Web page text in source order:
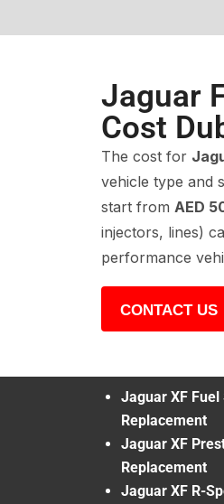
Jaguar
Cost
The cost for
vehicle type and
start from AED
injectors, lines)
performance
CONTACT US
Jaguar XF Fuel
Replacement
Jaguar XF
Replacement
Jaguar XF R-